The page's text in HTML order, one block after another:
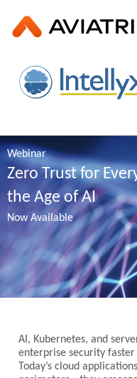
Webinar
Zero Trust for
the Age of AI
Now Available
AI, Kubernetes, and
enterprise security
Today’s cloud